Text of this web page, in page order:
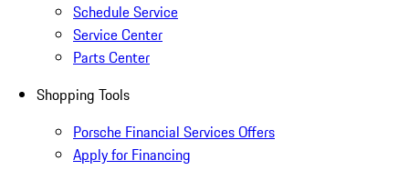
Schedule Service
Service Center
Parts Center
Shopping Tools
Porsche Financial Services Offers
Apply for Financing